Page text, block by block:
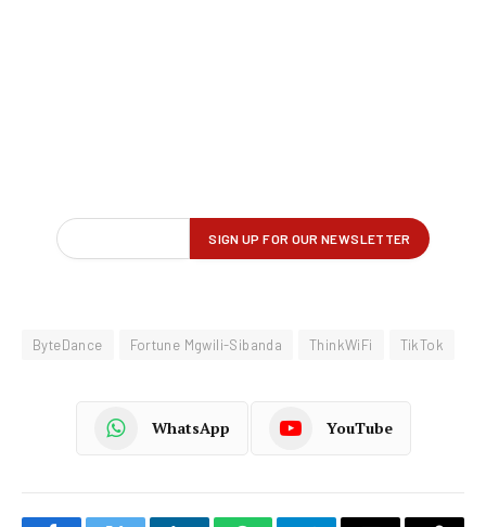
ByteDance Fortune Mgwili-Sibanda ThinkWiFi TikTok
WhatsApp YouTube